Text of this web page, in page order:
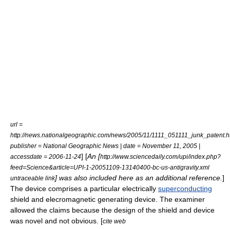
url =
http://news.nationalgeographic.com/news/2005/11/
publisher = National Geographic News | date = November 11, 2005 |
accessdate = 2006-11-24] [An [http://www.sciencedaily.com/upi/index.php?
feed=Science&article=UPI-1-20051109-13140400-bc-us-antigravity.xml
untraceable link] was also included here as an additional reference. ]
The device comprises a particular electrically superconducting
shield and elecromagnetic generating device. The examiner
allowed the claims because the design of the shield and device
was novel and not obvious. [cite web